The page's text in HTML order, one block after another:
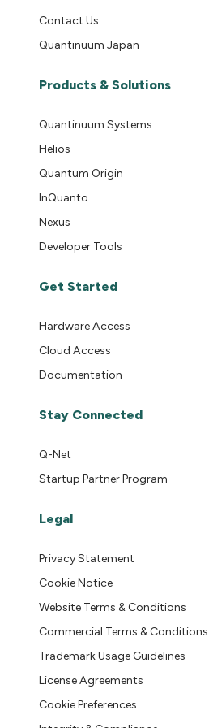
Contact Us
Quantinuum Japan
Products & Solutions
Quantinuum Systems
Helios
Quantum Origin
InQuanto
Nexus
Developer Tools
Get Started
Hardware Access
Cloud Access
Documentation
Stay Connected
Q-Net
Startup Partner Program
Legal
Privacy Statement
Cookie Notice
Website Terms & Conditions
Commercial Terms & Conditions
Trademark Usage Guidelines
License Agreements
Cookie Preferences